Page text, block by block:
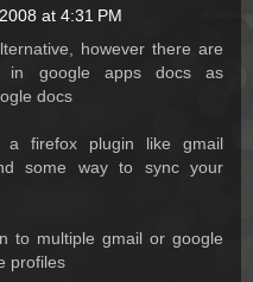
at 4:31 PM
however there are
in google apps docs as
docs
firefox plugin like gmail
some way to sync your
to multiple gmail or google
profiles